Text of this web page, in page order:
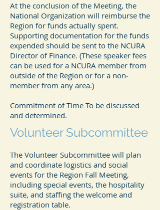
At the conclusion of the Meeting, the
National Organization will reimburse the
Region for funds actually spent.
Supporting documentation for the funds
expended should be sent to the NCURA
Director of Finance. (These speaker fees
can be used for a NCURA member from
outside of the Region or for a non‐
member from any area.)
Commitment of Time To be discussed
and determined.
Volunteer Subcommittee
The Volunteer Subcommittee will plan
and coordinate logistics and social
events for the Region Fall Meeting,
including special events, the hospitality
suite, and staffing the welcome and
registration table.